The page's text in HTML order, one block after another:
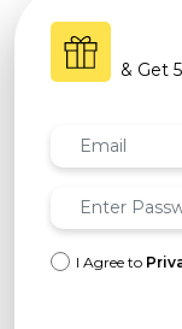
& Get
I Agree to